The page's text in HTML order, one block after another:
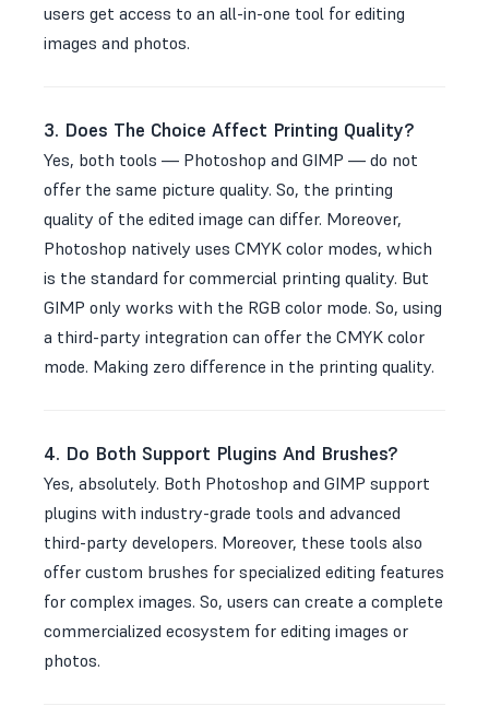
users get access to an all-in-one tool for editing
images and photos.
3. Does The Choice Affect Printing Quality?
Yes, both tools — Photoshop and GIMP — do not
offer the same picture quality. So, the printing
quality of the edited image can differ. Moreover,
Photoshop natively uses CMYK color modes, which
is the standard for commercial printing quality. But
GIMP only works with the RGB color mode. So, using
a third-party integration can offer the CMYK color
mode. Making zero difference in the printing quality.
4. Do Both Support Plugins And Brushes?
Yes, absolutely. Both Photoshop and GIMP support
plugins with industry-grade tools and advanced
third-party developers. Moreover, these tools also
offer custom brushes for specialized editing features
for complex images. So, users can create a complete
commercialized ecosystem for editing images or
photos.